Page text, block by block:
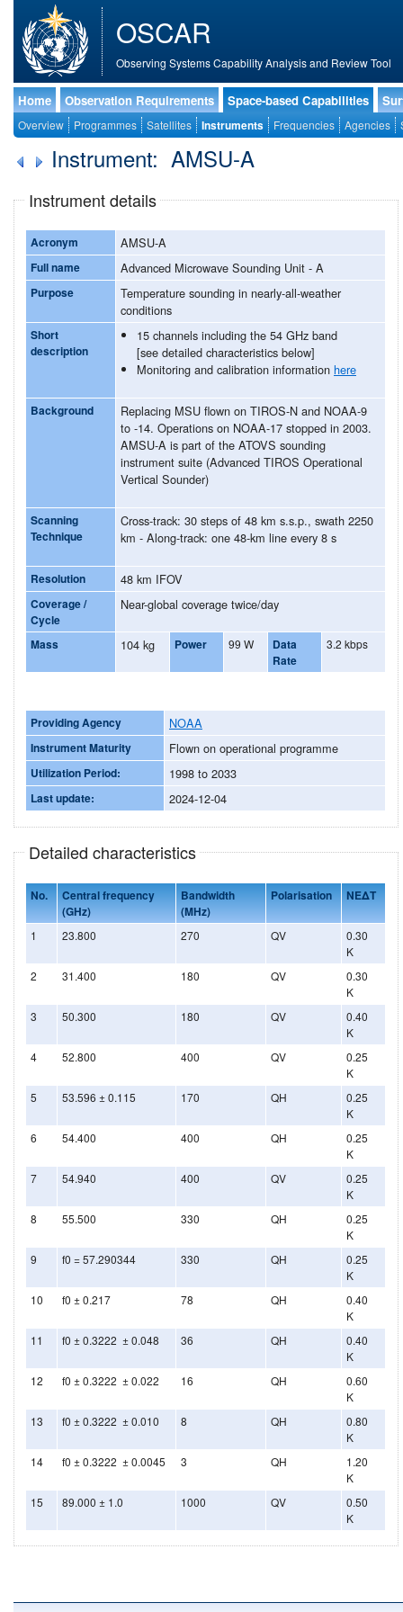
OSCAR
Observing Systems Capability Analysis and Review Tool
Home Observation Requirements Space-based Capabilities
Overview Programmes Satellites Instruments Frequencies Agencies
Instrument: AMSU-A
Instrument details
Acronym AMSU-A
Full name Advanced Microwave Sounding Unit - A
Purpose
Temperature sounding in nearly-all-weather
conditions
Short
description
15 channels including the 54 GHz band
[see detailed characteristics below]
Monitoring and calibration information here
Background
Replacing MSU flown on TIROS-N and NOAA-9
to -14. Operations on NOAA-17 stopped in 2003.
AMSU-A is part of the ATOVS sounding
instrument suite (Advanced TIROS Operational
Vertical Sounder)
Scanning
Technique
Cross-track: 30 steps of 48 km s.s.p., swath 2250
km - Along-track: one 48-km line every 8 s
Resolution 48 km IFOV
Coverage /
Cycle
Near-global coverage twice/day
Mass 104 kg Power 99 W
Data
Rate
3.2 kbps
Providing Agency NOAA
Instrument Maturity Flown on operational programme
Utilization Period: 1998 to 2033
Last update: 2024-12-04
Detailed characteristics
No.
Central frequency
(GHz)
Bandwidth
(MHz)
Polarisation NEΔT
1 23.800 270 QV
0.30
K
2
31.400 180 QV
0.30
K
3
50.300 180 QV
0.40
K
4
52.800 400 QV
0.25
K
5
53.596 ± 0.115 170 QH
0.25
K
6
54.400 400 QH
0.25
K
7
54.940 400 QV
0.25
K
8
55.500 330 QH
0.25
K
9
f0 = 57.290344 330 QH
0.25
K
10
f0 ± 0.217 78 QH
0.40
K
11
f0 ± 0.3222 ± 0.048 36 QH
0.40
K
12
f0 ± 0.3222 ± 0.022 16 QH
0.60
K
13
f0 ± 0.3222 ± 0.010 8 QH
0.80
K
14
f0 ± 0.3222 ± 0.0045 3 QH
1.20
K
15
89.000 ± 1.0 1000 QV
0.50
K